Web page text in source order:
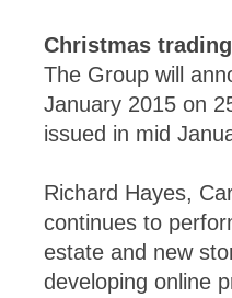
Christmas
The Group will
January 2015 on
issued in mid
Richard Hayes,
continues to
estate and new
developing online